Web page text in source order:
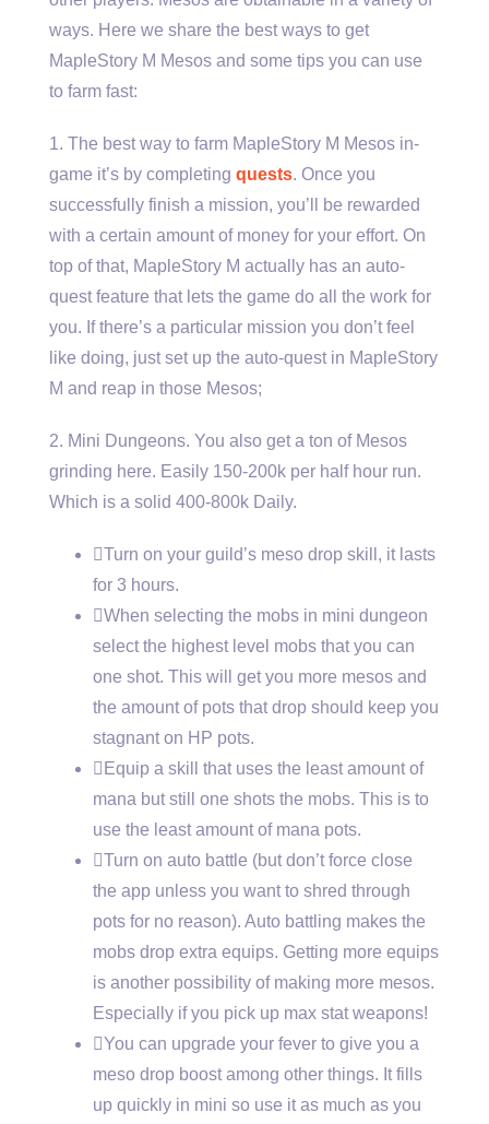
ways. Here we share the best ways to get
MapleStory M Mesos and some tips you can use
to farm fast:
1. The best way to farm MapleStory M Mesos in-
game it’s by completing quests. Once you
successfully finish a mission, you’ll be rewarded
with a certain amount of money for your effort. On
top of that, MapleStory M actually has an auto-
quest feature that lets the game do all the work for
you. If there’s a particular mission you don’t feel
like doing, just set up the auto-quest in MapleStory
M and reap in those Mesos;
2. Mini Dungeons. You also get a ton of Mesos
grinding here. Easily 150-200k per half hour run.
Which is a solid 400-800k Daily.
Turn on your guild’s meso drop skill, it lasts
for 3 hours.
When selecting the mobs in mini dungeon
select the highest level mobs that you can
one shot. This will get you more mesos and
the amount of pots that drop should keep you
stagnant on HP pots.
Equip a skill that uses the least amount of
mana but still one shots the mobs. This is to
use the least amount of mana pots.
Turn on auto battle (but don’t force close
the app unless you want to shred through
pots for no reason). Auto battling makes the
mobs drop extra equips. Getting more equips
is another possibility of making more mesos.
Especially if you pick up max stat weapons!
You can upgrade your fever to give you a
meso drop boost among other things. It fills
up quickly in mini so use it as much as you